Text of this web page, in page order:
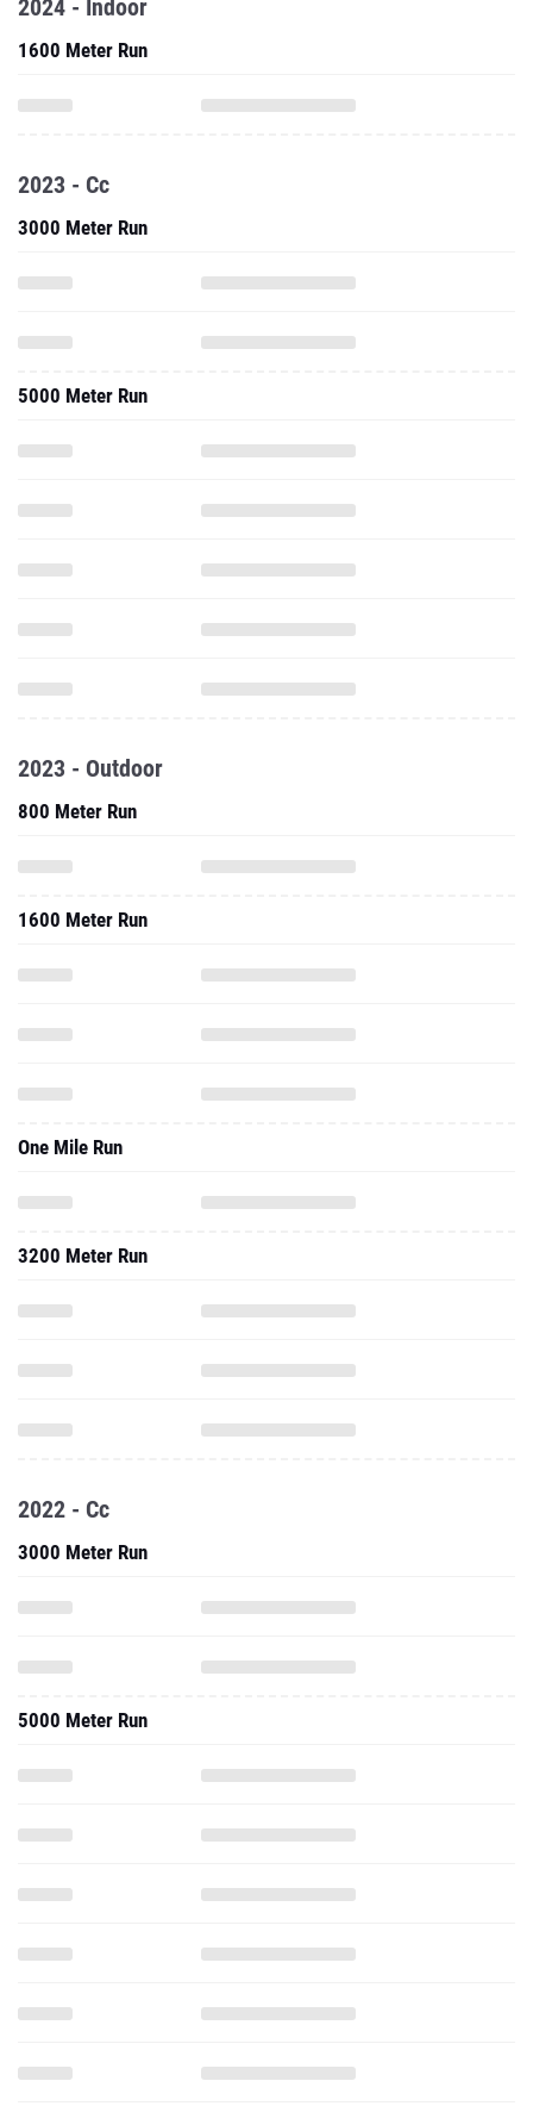
2024 - Indoor
1600 Meter Run
2023 - Cc
3000 Meter Run
5000 Meter Run
2023 - Outdoor
800 Meter Run
1600 Meter Run
One Mile Run
3200 Meter Run
2022 - Cc
3000 Meter Run
5000 Meter Run